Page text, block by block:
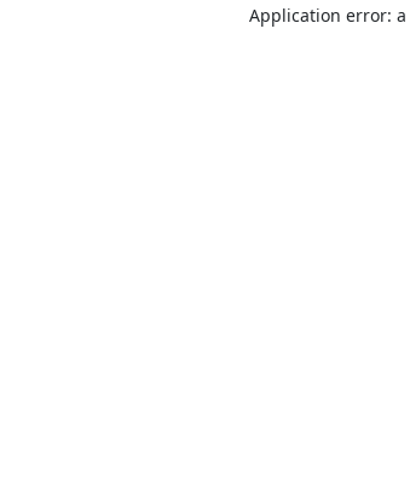
Application error: a